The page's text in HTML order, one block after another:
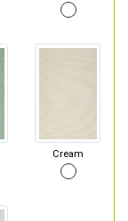
Cream